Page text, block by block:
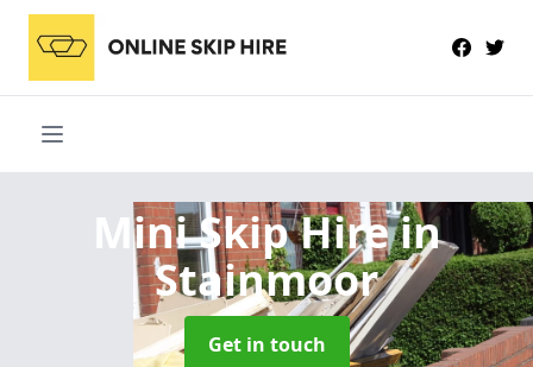
Mini Skip Hirein
Stainmoor
Get in touch